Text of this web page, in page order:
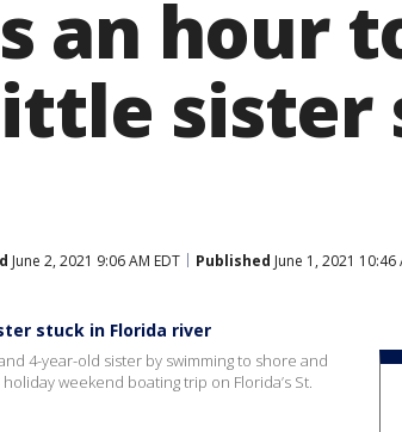
an hour
sister
June 2, 2021 9:06 AM EDT Published June 1, 2021 10:46
stuck in Florida river
4-year-old sister by swimming to shore and
weekend boating trip on Florida’s St.